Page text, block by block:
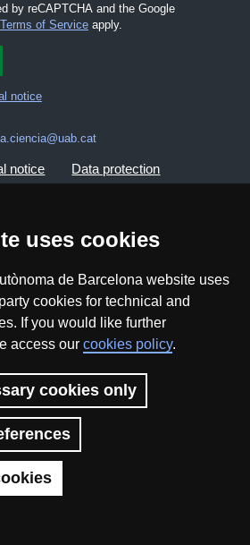
uses cookies
de Barcelona website uses
cookies for technical and
If you would like further
access our cookies policy.
cookies only
by reCAPTCHA and the Google
Terms of Serviceapply.
notice
notice Data protection
- Creative Commons Attribution -
(CC BY NC) - ISSN: 2014-6388